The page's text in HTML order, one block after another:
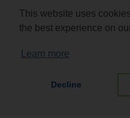
This website uses
the best experience on
Learn more
Decline
Allison & Busby Ltd is a participant
affiliate advertising program
advertising fees by advertising and
Amazon.com